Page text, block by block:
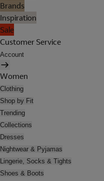
Brands
Inspiration
Sale
Customer Service
Account
Women
Clothing
Shop by Fit
Trending
Collections
Dresses
Nightwear & Pyjamas
Lingerie, Socks & Tights
Shoes & Boots